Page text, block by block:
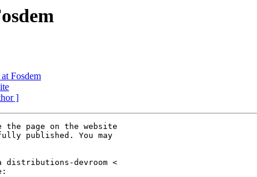
Fosdem
]
page on the website
published. You may